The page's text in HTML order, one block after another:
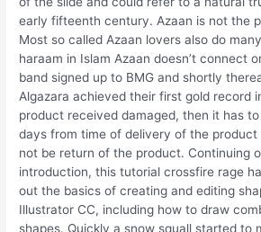
early fifteenth century. Azaan is not the
Most so called Azaan lovers also do
haraam in Islam Azaan doesn’t connect
band signed up to BMG and shortly
Algazara achieved their first gold record
product received damaged, then it has
days from time of delivery of the
not be return of the product. Continuing
introduction, this tutorial crossfire rage
out the basics of creating and editing
Illustrator CC, including how to draw
shapes. Quickly a snow squall started to